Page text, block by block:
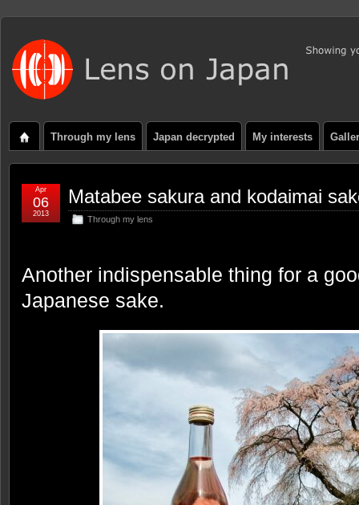
Through my lens Japan decrypted My interests
Matabee sakura and kodaimai
Through my lens
Apr
06
2013
Another indispensable thing for a
Japanese sake.